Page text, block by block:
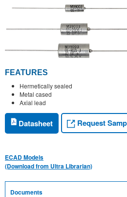
FEATURES
Hermetically sealed
Metal cased
Axial lead
Datasheet Request
ECAD Models
(Download from Ultra Librarian)
Documents